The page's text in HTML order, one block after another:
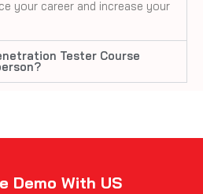
your career and increase your
Tester Course
Demo With US